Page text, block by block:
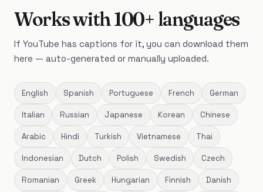
Works with 100+ languages
If YouTube has captions for it, you can download them
here — auto-generated or manually uploaded.
English Spanish Portuguese French German
Italian Russian Japanese Korean Chinese
Arabic Hindi Turkish Vietnamese Thai
Indonesian Dutch Polish Swedish Czech
Romanian Greek Hungarian Finnish Danish